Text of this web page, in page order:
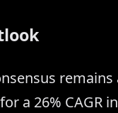
a 26% CAGR